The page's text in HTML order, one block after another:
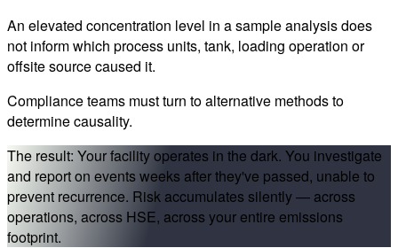
An elevated concentration level in a sample analysis does
not inform which process units, tank, loading operation or
offsite source caused it.
Compliance teams must turn to alternative methods to
determine causality.
The result: Your facility operates in the dark. You investigate
and report on events weeks after they've passed, unable to
prevent recurrence. Risk accumulates silently — across
operations, across HSE, across your entire emissions
footprint.